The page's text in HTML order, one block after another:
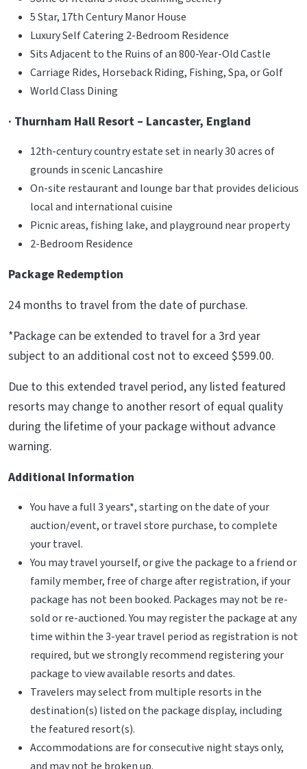
5 Star, 17th Century Manor House
Luxury Self Catering 2-Bedroom Residence
Sits Adjacent to the Ruins of an 800-Year-Old Castle
Carriage Rides, Horseback Riding, Fishing, Spa, or Golf
World Class Dining
· Thurnham Hall Resort – Lancaster, England
12th-century country estate set in nearly 30 acres of
grounds in scenic Lancashire
On-site restaurant and lounge bar that provides delicious
local and international cuisine
Picnic areas, fishing lake, and playground near property
2-Bedroom Residence
Package Redemption
24 months to travel from the date of purchase.
*Package can be extended to travel for a 3rd year
subject to an additional cost not to exceed $599.00.
Due to this extended travel period, any listed featured
resorts may change to another resort of equal quality
during the lifetime of your package without advance
warning.
Additional Information
You have a full 3 years*, starting on the date of your
auction/event, or travel store purchase, to complete
your travel.
You may travel yourself, or give the package to a friend or
family member, free of charge after registration, if your
package has not been booked. Packages may not be re-
sold or re-auctioned. You may register the package at any
time within the 3-year travel period as registration is not
required, but we strongly recommend registering your
package to view available resorts and dates.
Travelers may select from multiple resorts in the
destination(s) listed on the package display, including
the featured resort(s).
Accommodations are for consecutive night stays only,